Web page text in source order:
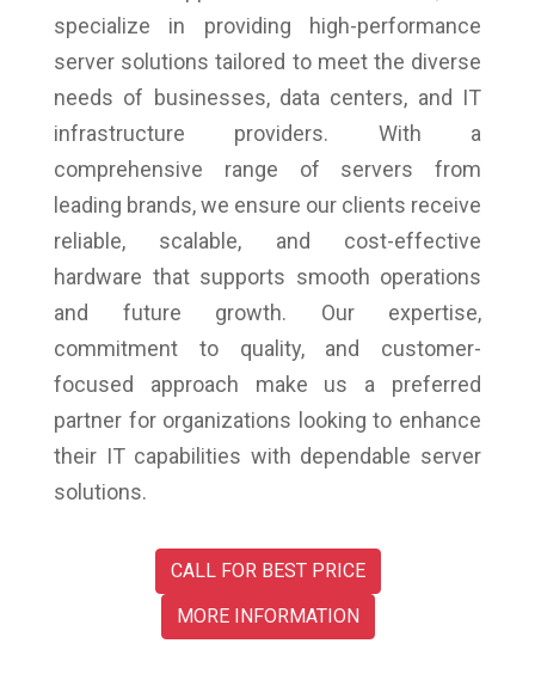
specialize in providing high-performance
server solutions tailored to meet the diverse
needs of businesses, data centers, and IT
infrastructure providers. With a
comprehensive range of servers from
leading brands, we ensure our clients receive
reliable, scalable, and cost-effective
hardware that supports smooth operations
and future growth. Our expertise,
commitment to quality, and customer-
focused approach make us a preferred
partner for organizations looking to enhance
their IT capabilities with dependable server
solutions.
CALL FOR BEST PRICE
MORE INFORMATION